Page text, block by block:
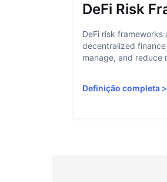
DeFi Risk
DeFi risk frameworks
decentralized
manage, and reduce
Definição completa >